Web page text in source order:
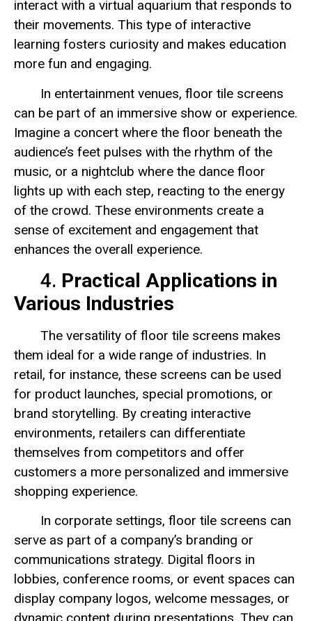
interact with a virtual aquarium that responds to
their movements. This type of interactive
learning fosters curiosity and makes education
more fun and engaging.
In entertainment venues, floor tile screens
can be part of an immersive show or experience.
Imagine a concert where the floor beneath the
audience’s feet pulses with the rhythm of the
music, or a nightclub where the dance floor
lights up with each step, reacting to the energy
of the crowd. These environments create a
sense of excitement and engagement that
enhances the overall experience.
4. Practical Applications in
Various Industries
The versatility of floor tile screens makes
them ideal for a wide range of industries. In
retail, for instance, these screens can be used
for product launches, special promotions, or
brand storytelling. By creating interactive
environments, retailers can differentiate
themselves from competitors and offer
customers a more personalized and immersive
shopping experience.
In corporate settings, floor tile screens can
serve as part of a company’s branding or
communications strategy. Digital floors in
lobbies, conference rooms, or event spaces can
display company logos, welcome messages, or